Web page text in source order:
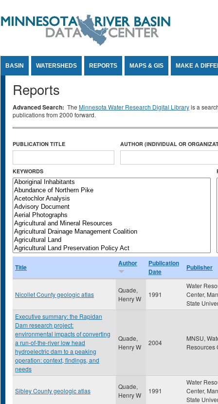
BASIN WATERSHEDS REPORTS MAPS & GIS MAKE A
Reports
Advanced Search: The Minnesota Water Research Digital Libraryis a
publications from 2000 forward.
PUBLICATION TITLE AUTHOR (INDIVIDUAL OR
KEYWORDS
Title Author
Publication
Date
Publisher
Nicollet County geologic atlas
Quade,
Henry W
1991
Water
Center,
State
Executive summary: the Rapidan
Dam research project:
environmental impacts of converting
a run-of-the-river low head
hydroelectric dam to a peaking
operation: context, findings, and
needs
Quade,
Henry W
2004
MNSU,
Resources
Sibley County geologic atlas
Quade,
Henry W
1991
Water
Center,
State